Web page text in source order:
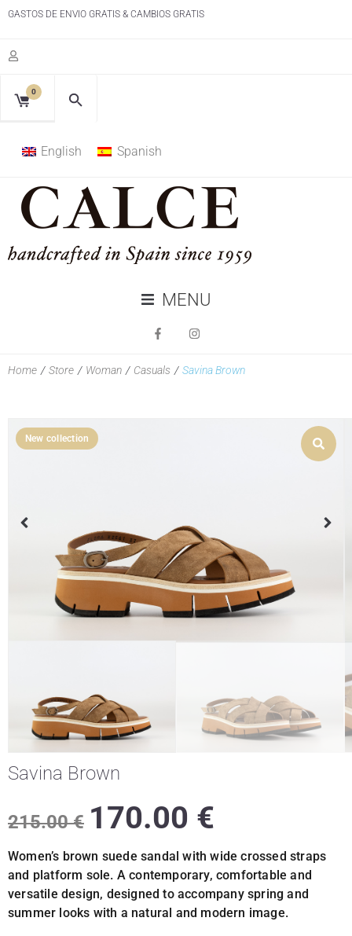
GASTOS DE ENVIO GRATIS & CAMBIOS GRATIS
0
English Spanish
MENU
Home / Store / Woman / Casuals / Savina Brown
New collection
Savina Brown
215.00€ 170.00 €
Women’s brown suede sandal with wide crossed straps
and platform sole. A contemporary, comfortable and
versatile design, designed to accompany spring and
summer looks with a natural and modern image.